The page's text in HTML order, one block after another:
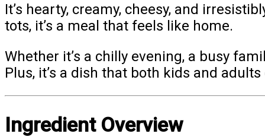
It’s hearty, creamy, cheesy, and
tots, it’s a meal that feels like home.
Whether it’s a chilly evening, a busy
Plus, it’s a dish that both kids and
Ingredient Overview